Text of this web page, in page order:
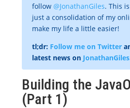
follow @JonathanGiles. This
just a consolidation of my
make my life a little easier!
tl;dr: Follow me on Twitter
latest news on
Building the
(Part 1)